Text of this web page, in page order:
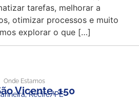
tarefas, melhorar a
otimizar processos e muito
explorar o que […]
Onde Estamos
Vicente, 150
Recife/PE